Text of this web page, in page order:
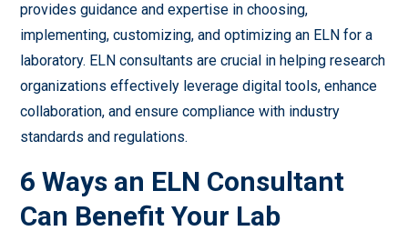
provides guidance and expertise in choosing,
implementing, customizing, and optimizing an ELN for a
laboratory. ELN consultants are crucial in helping research
organizations effectively leverage digital tools, enhance
collaboration, and ensure compliance with industry
standards and regulations.
6 Ways an ELN Consultant
Can Benefit Your Lab